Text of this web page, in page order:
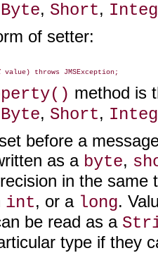
Byte, Short,
of setter:
method is
Byte, Short,
before a
as a byte,
in the
int, or a long.
be read as a
type if they